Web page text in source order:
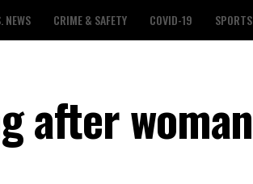
NEWS CRIME & SAFETY COVID-19 SPORTS
after woman